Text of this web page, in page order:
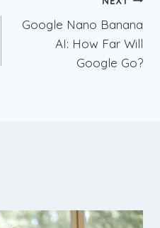
Google Nano Banana
AI: How Far Will
Google Go?